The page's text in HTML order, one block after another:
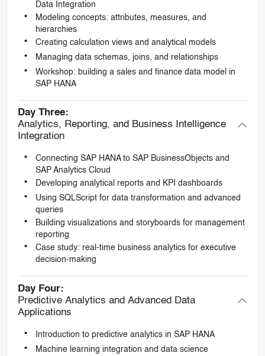
Data Integration
Modeling concepts: attributes, measures, and
hierarchies
Creating calculation views and analytical models
Managing data schemas, joins, and relationships
Workshop: building a sales and finance data model in
SAP HANA
Day Three:
Analytics, Reporting, and Business Intelligence
Integration
Connecting SAP HANA to SAP BusinessObjects and
SAP Analytics Cloud
Developing analytical reports and KPI dashboards
Using SQLScript for data transformation and advanced
queries
Building visualizations and storyboards for management
reporting
Case study: real-time business analytics for executive
decision-making
Day Four:
Predictive Analytics and Advanced Data
Applications
Introduction to predictive analytics in SAP HANA
Machine learning integration and data science